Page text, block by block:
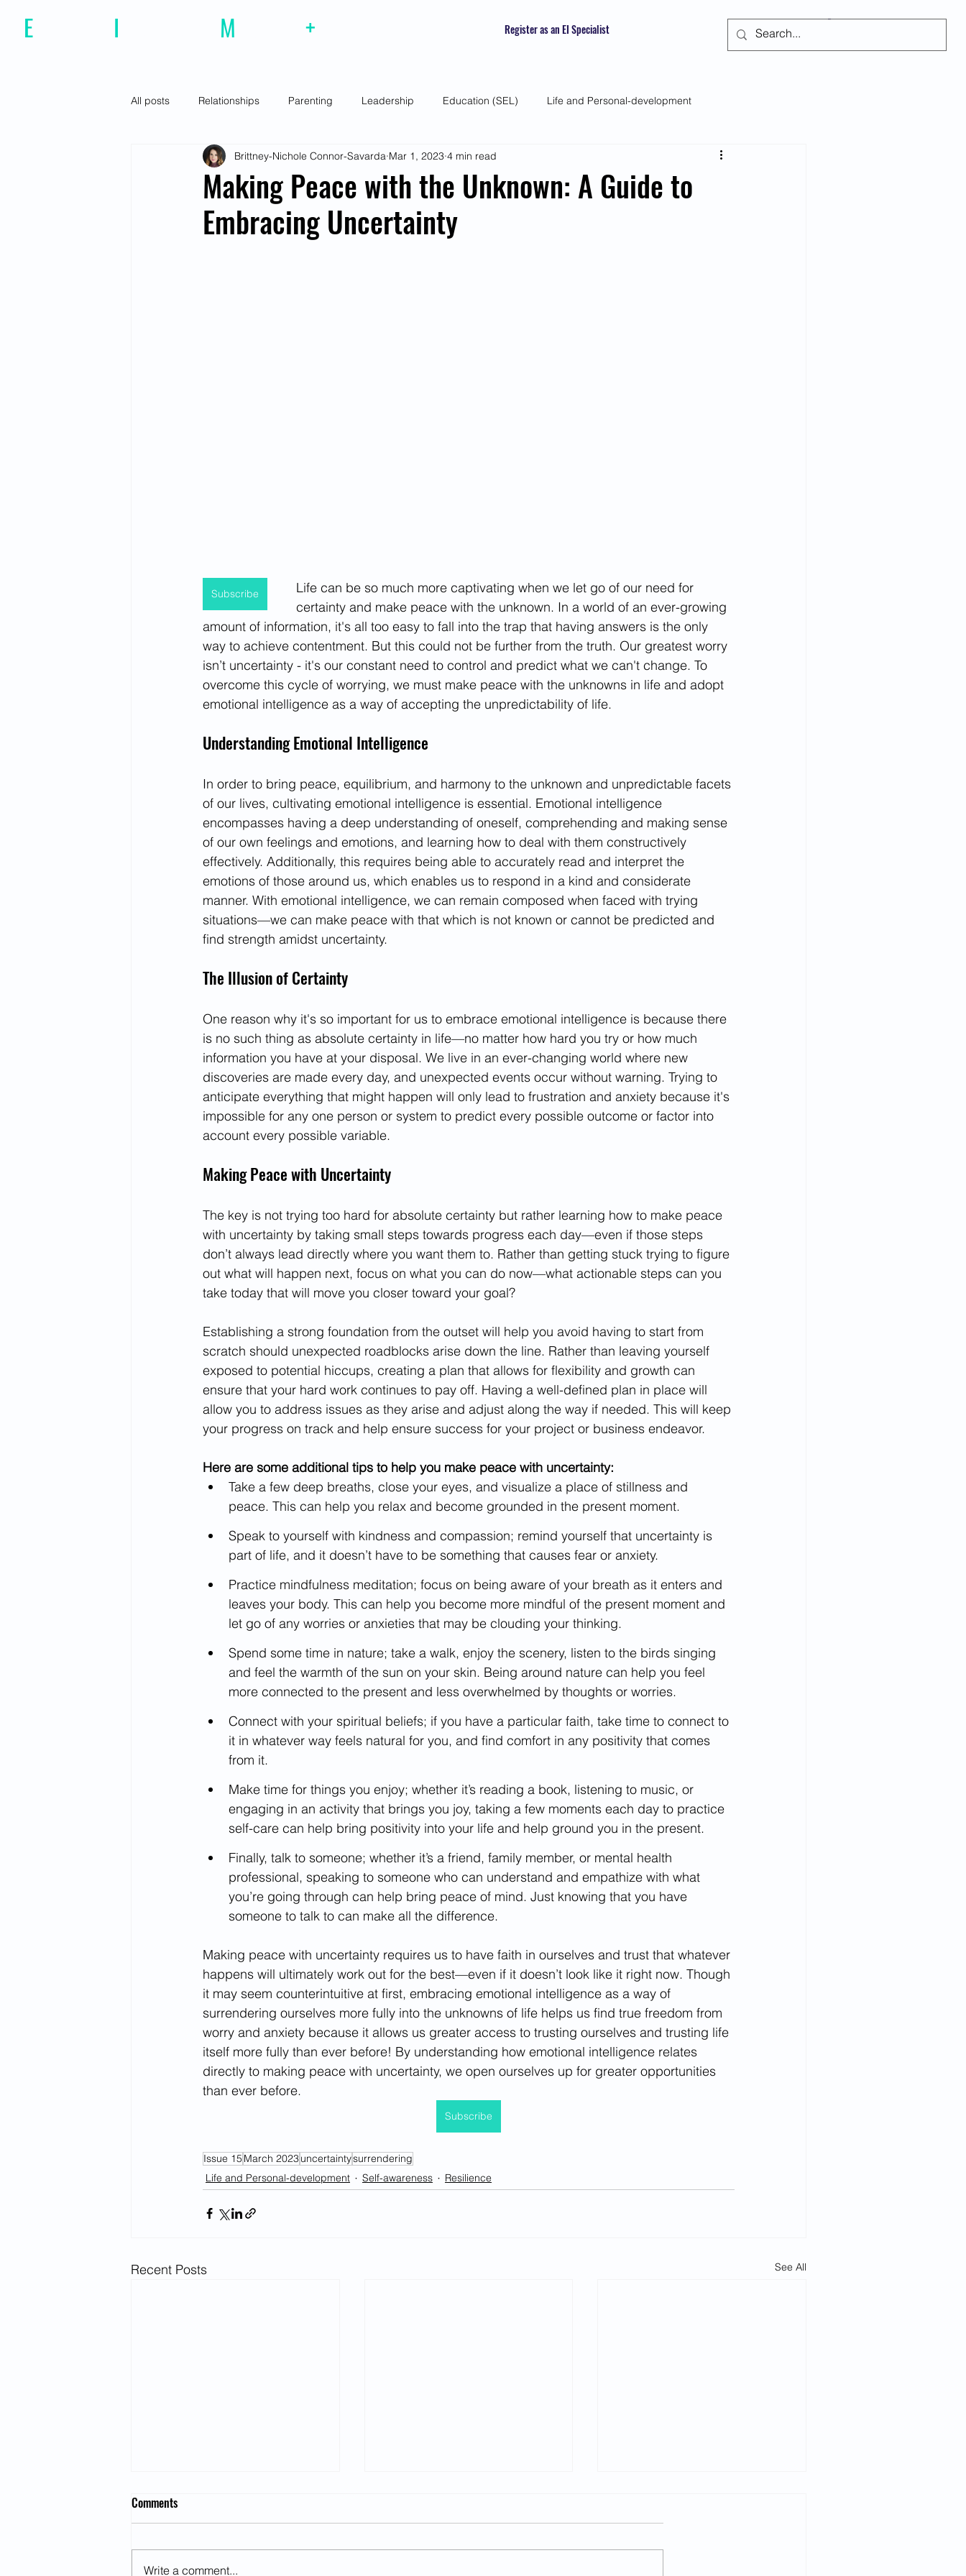
E I M + Register as an EI Specialist
All posts Relationships Parenting Leadership Education (SEL) Life and Personal-development
Effective Communiction Social Skills Self-awareness Mindfulness Self-regulation
Resilience Featured Interviews Seasonal Article
Making Peace with the Unknown: A Guide to
Embracing Uncertainty
Brittney-Nichole Connor-Savarda Mar 1, 2023 4 min read
Subscribe
Life can be so much more captivating when we let go of our need for
certainty and make peace with the unknown. In a world of an ever-growing
amount of information, it's all too easy to fall into the trap that having answers is the only
way to achieve contentment. But this could not be further from the truth. Our greatest worry
isn’t uncertainty - it's our constant need to control and predict what we can't change. To
overcome this cycle of worrying, we must make peace with the unknowns in life and adopt
emotional intelligence as a way of accepting the unpredictability of life.
Understanding Emotional Intelligence
In order to bring peace, equilibrium, and harmony to the unknown and unpredictable facets
of our lives, cultivating emotional intelligence is essential. Emotional intelligence
encompasses having a deep understanding of oneself, comprehending and making sense
of our own feelings and emotions, and learning how to deal with them constructively
effectively. Additionally, this requires being able to accurately read and interpret the
emotions of those around us, which enables us to respond in a kind and considerate
manner. With emotional intelligence, we can remain composed when faced with trying
situations—we can make peace with that which is not known or cannot be predicted and
find strength amidst uncertainty.
The Illusion of Certainty
One reason why it's so important for us to embrace emotional intelligence is because there
is no such thing as absolute certainty in life—no matter how hard you try or how much
information you have at your disposal. We live in an ever-changing world where new
discoveries are made every day, and unexpected events occur without warning. Trying to
anticipate everything that might happen will only lead to frustration and anxiety because it's
impossible for any one person or system to predict every possible outcome or factor into
account every possible variable.
Making Peace with Uncertainty
The key is not trying too hard for absolute certainty but rather learning how to make peace
with uncertainty by taking small steps towards progress each day—even if those steps
don’t always lead directly where you want them to. Rather than getting stuck trying to figure
out what will happen next, focus on what you can do now—what actionable steps can you
take today that will move you closer toward your goal?
Establishing a strong foundation from the outset will help you avoid having to start from
scratch should unexpected roadblocks arise down the line. Rather than leaving yourself
exposed to potential hiccups, creating a plan that allows for flexibility and growth can
ensure that your hard work continues to pay off. Having a well-defined plan in place will
allow you to address issues as they arise and adjust along the way if needed. This will keep
your progress on track and help ensure success for your project or business endeavor.
Here are some additional tips to help you make peace with uncertainty:
Take a few deep breaths, close your eyes, and visualize a place of stillness and
peace. This can help you relax and become grounded in the present moment.
Speak to yourself with kindness and compassion; remind yourself that uncertainty is
part of life, and it doesn’t have to be something that causes fear or anxiety.
Practice mindfulness meditation; focus on being aware of your breath as it enters and
leaves your body. This can help you become more mindful of the present moment and
let go of any worries or anxieties that may be clouding your thinking.
Spend some time in nature; take a walk, enjoy the scenery, listen to the birds singing
and feel the warmth of the sun on your skin. Being around nature can help you feel
more connected to the present and less overwhelmed by thoughts or worries.
Connect with your spiritual beliefs; if you have a particular faith, take time to connect to
it in whatever way feels natural for you, and find comfort in any positivity that comes
from it.
Make time for things you enjoy; whether it’s reading a book, listening to music, or
engaging in an activity that brings you joy, taking a few moments each day to practice
self-care can help bring positivity into your life and help ground you in the present.
Finally, talk to someone; whether it’s a friend, family member, or mental health
professional, speaking to someone who can understand and empathize with what
you’re going through can help bring peace of mind. Just knowing that you have
someone to talk to can make all the difference.
Making peace with uncertainty requires us to have faith in ourselves and trust that whatever
happens will ultimately work out for the best—even if it doesn’t look like it right now. Though
it may seem counterintuitive at first, embracing emotional intelligence as a way of
surrendering ourselves more fully into the unknowns of life helps us find true freedom from
worry and anxiety because it allows us greater access to trusting ourselves and trusting life
itself more fully than ever before! By understanding how emotional intelligence relates
directly to making peace with uncertainty, we open ourselves up for greater opportunities
than ever before.
Subscribe
Issue 15 March 2023uncertaintysurrendering
Life and Personal-development
Self-awareness Resilience
Recent Posts See All
Comments
Write a comment...